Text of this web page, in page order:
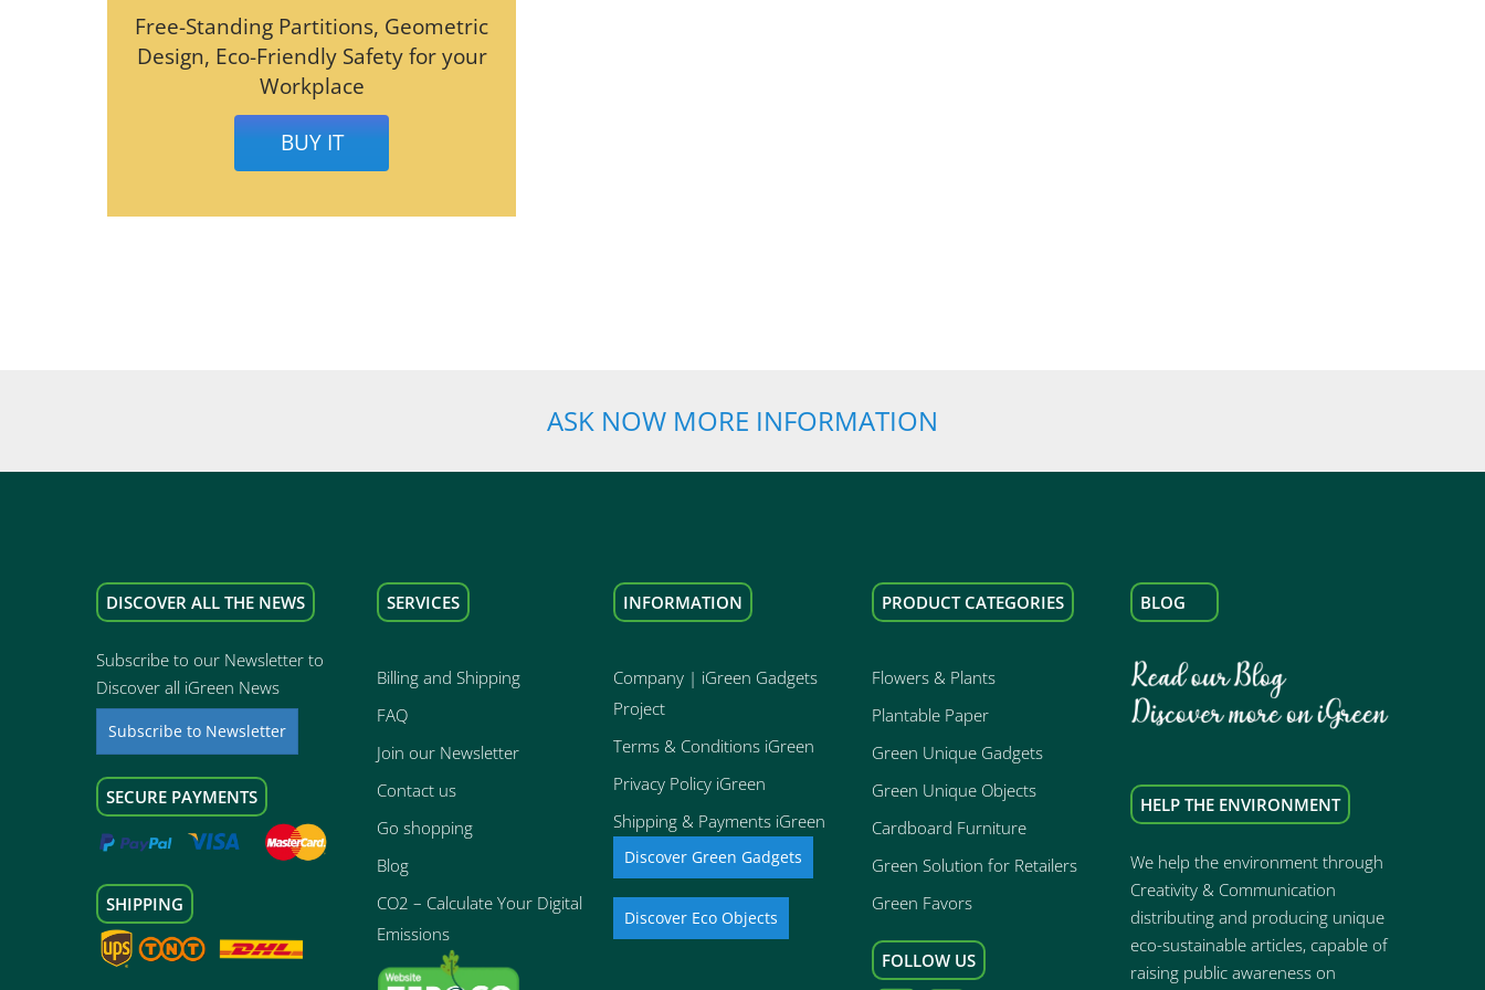
Free-Standing Partitions, Geometric
Design, Eco-Friendly Safety for your
Workplace
BUY IT
ASK NOW MORE INFORMATION
DISCOVER ALL THE NEWS
Subscribe to our Newsletter to
Discover all iGreen News
Subscribe to Newsletter
SECURE PAYMENTS
SHIPPING
SERVICES
Billing and Shipping
FAQ
Join our Newsletter
Contact us
Go shopping
Blog
CO2 – Calculate Your Digital
Emissions
INFORMATION
Company | iGreen Gadgets
Project
Terms & Conditions iGreen
Privacy Policy iGreen
Shipping & Payments iGreen
Discover Green Gadgets
Discover Eco Objects
PRODUCT CATEGORIES
Flowers & Plants
Plantable Paper
Green Unique Gadgets
Green Unique Objects
Cardboard Furniture
Green Solution for Retailers
Green Favors
FOLLOW US
BLOG
HELP THE ENVIRONMENT
We help the environment through
Creativity & Communication
distributing and producing unique
eco-sustainable articles, capable of
raising public awareness on